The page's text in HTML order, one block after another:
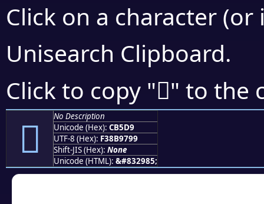
Click on a character
Unisearch Clipboard.
Click to copy "󋗙" to the
󋗙
No Description
Unicode (Hex): CB5D9
UTF-8 (Hex): F38B9799
Shift-JIS (Hex): None
Unicode (HTML): &#832985;